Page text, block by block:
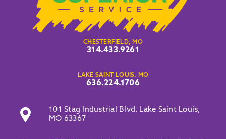
CHESTERFIELD, MO
314.433.9261
LAKE SAINT LOUIS, MO
636.224.1706
101 Stag Industrial Blvd. Lake Saint Louis,
MO 63367